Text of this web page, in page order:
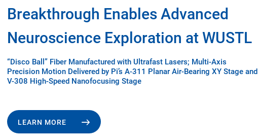
Breakthrough Enables Advanced
Neuroscience Exploration at WUSTL
“Disco Ball” Fiber Manufactured with Ultrafast Lasers; Multi-Axis
Precision Motion Delivered by Pi’s A-311 Planar Air-Bearing XY Stage and
V-308 High-Speed Nanofocusing Stage
LEARN MORE